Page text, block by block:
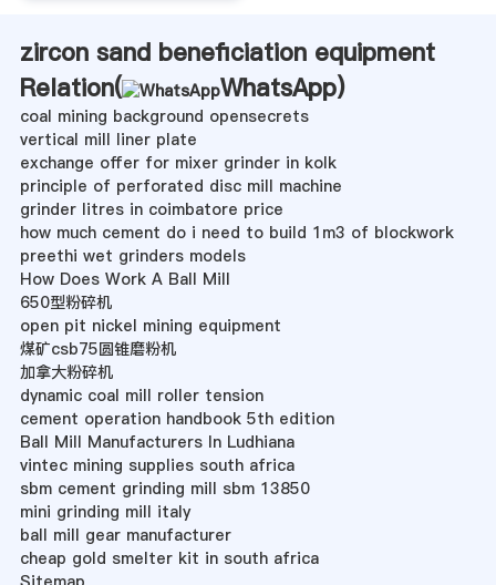
zircon sand beneficiation equipment
Relation(
WhatsApp)
coal mining background opensecrets
vertical mill liner plate
exchange offer for mixer grinder in kolk
principle of perforated disc mill machine
grinder litres in coimbatore price
how much cement do i need to build 1m3 of blockwork
preethi wet grinders models
How Does Work A Ball Mill
650型粉碎机
open pit nickel mining equipment
煤矿csb75圆锥磨粉机
加拿大粉碎机
dynamic coal mill roller tension
cement operation handbook 5th edition
Ball Mill Manufacturers In Ludhiana
vintec mining supplies south africa
sbm cement grinding mill sbm 13850
mini grinding mill italy
ball mill gear manufacturer
cheap gold smelter kit in south africa